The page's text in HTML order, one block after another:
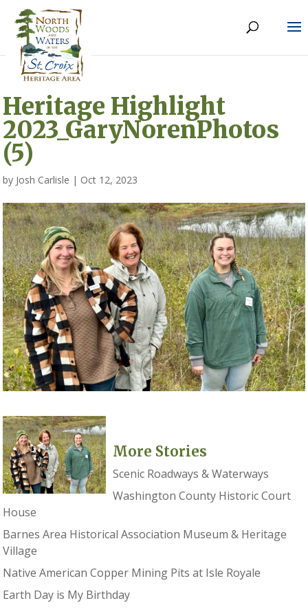
Heritage Highlight
2023_GaryNorenPhotos
(5)
by Josh Carlisle | Oct 12, 2023
More Stories
Scenic Roadways & Waterways
Washington County Historic Court
House
Barnes Area Historical Association Museum & Heritage
Village
Native American Copper Mining Pits at Isle Royale
Earth Day is My Birthday